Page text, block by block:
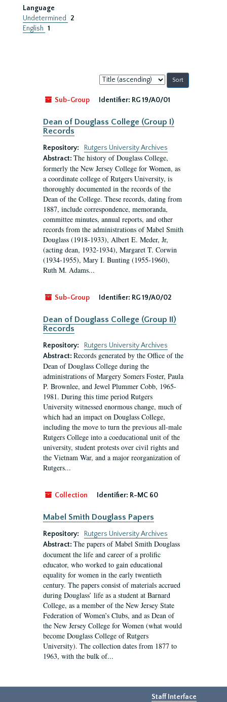
Language
Undetermined
2
English 1
Sort
by:
Sub-Group
Identifier: RG 19/A0/01
Dean of Douglass College (Group I)
Records
Repository:
Rutgers University Archives
Abstract: The history of Douglass College,
formerly the New Jersey College for Women, as
a coordinate college of Rutgers University, is
thoroughly documented in the records of the
Dean of the College. These records, dating from
1887, include correspondence, memoranda,
committee minutes, annual reports, and other
records from the administrations of Mabel Smith
Douglass (1918-1933), Albert E. Meder, Jr,
(acting dean, 1932-1934), Margaret T. Corwin
(1934-1955), Mary I. Bunting (1955-1960),
Ruth M. Adams...
Sub-Group Identifier: RG 19/A0/02
Dean of Douglass College (Group II)
Records
Repository:
Rutgers University Archives
Abstract: Records generated by the Office of the
Dean of Douglass College during the
administrations of Margery Somers Foster, Paula
P. Brownlee, and Jewel Plummer Cobb, 1965-
1981. During this time period Rutgers
University witnessed enormous change, much of
which had an impact on Douglass College,
including the move to turn the previous all-male
Rutgers College into a coeducational unit of the
university, student protests over civil rights and
the Vietnam War, and a major reorganization of
Rutgers...
Collection Identifier: R-MC 60
Mabel Smith Douglass Papers
Repository:
Rutgers University Archives
Abstract: The papers of Mabel Smith Douglass
document the life and career of a prolific
educator, who worked to gain educational
equality for women in the early twentieth
century. The papers consist of materials accrued
during Douglass’ life as a student at Barnard
College, as a member of the New Jersey State
Federation of Women’s Clubs, and as Dean of
the New Jersey College for Women (what would
become Douglass College of Rutgers
University). The collection dates from 1877 to
1963, with the bulk of...
Staff Interface